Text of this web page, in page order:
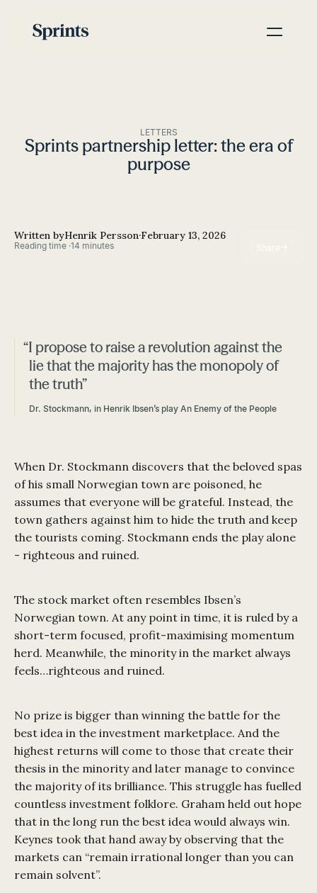
LETTERS
Sprints partnership letter: the era of
purpose
Written byHenrik Persson·February 13, 2026
Reading time ·14 minutes Share →
“I propose to raise a revolution against the
lie that the majority has the monopoly of
the truth”
Dr. Stockmann, in Henrik Ibsen’s play An Enemy of the People
When Dr. Stockmann discovers that the beloved spas
of his small Norwegian town are poisoned, he
assumes that everyone will be grateful. Instead, the
town gathers against him to hide the truth and keep
the tourists coming. Stockmann ends the play alone
- righteous and ruined.
The stock market often resembles Ibsen’s
Norwegian town. At any point in time, it is ruled by a
short-term focused, profit-maximising momentum
herd. Meanwhile, the minority in the market always
feels…righteous and ruined.
No prize is bigger than winning the battle for the
best idea in the investment marketplace. And the
highest returns will come to those that create their
thesis in the minority and later manage to convince
the majority of its brilliance. This struggle has fuelled
countless investment folklore. Graham held out hope
that in the long run the best idea would always win.
Keynes took that hand away by observing that the
markets can “remain irrational longer than you can
remain solvent”.